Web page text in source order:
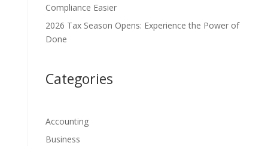
Compliance Easier
2026 Tax Season Opens: Experience the Power of
Done
Categories
Accounting
Business